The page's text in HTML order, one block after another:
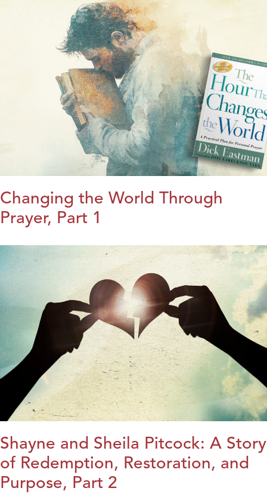
Changing the World Through
Prayer, Part 1
Shayne and Sheila Pitcock: A Story
of Redemption, Restoration, and
Purpose, Part 2